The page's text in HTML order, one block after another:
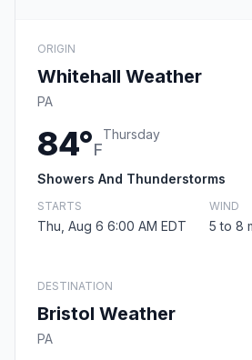
ORIGIN
Whitehall Weather
PA
84°F
Thursday
Showers And Thunderstorms
STARTS
Thu, Aug 6 6:00 AM EDT
WIND
5 to 8
DESTINATION
Bristol Weather
PA